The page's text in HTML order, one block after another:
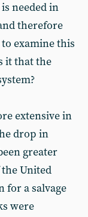
needed in
therefore
examine this
it that the
extensive in
drop in
greater
United
for a salvage
were